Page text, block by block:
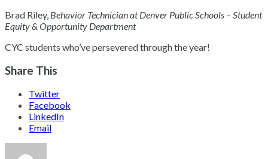
Brad Riley, Behavior Technician at Denver Public Schools – Student
Equity & Opportunity Department
CYC students who’ve persevered through the year!
Share This
Twitter
Facebook
LinkedIn
Email